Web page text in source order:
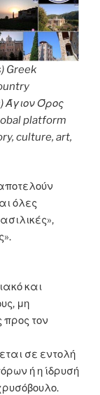
Greek
Άγιον Όρος
platform
culture, art,
όλες
και
μη
τον
σε εντολή
ή η ίδρυσή